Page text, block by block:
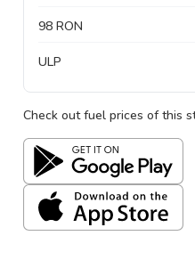
98 RON
ULP
Check out fuel prices of this